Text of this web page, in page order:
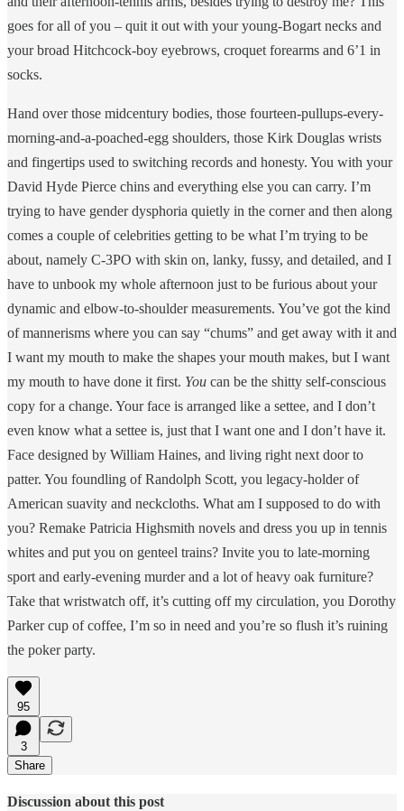
goes for all of you – quit it out with your young-Bogart necks and
your broad Hitchcock-boy eyebrows, croquet forearms and 6’1 in
socks.
Hand over those midcentury bodies, those fourteen-pullups-every-
morning-and-a-poached-egg shoulders, those Kirk Douglas wrists
and fingertips used to switching records and honesty. You with your
David Hyde Pierce chins and everything else you can carry. I’m
trying to have gender dysphoria quietly in the corner and then along
comes a couple of celebrities getting to be what I’m trying to be
about, namely C-3PO with skin on, lanky, fussy, and detailed, and I
have to unbook my whole afternoon just to be furious about your
dynamic and elbow-to-shoulder measurements. You’ve got the kind
of mannerisms where you can say “chums” and get away with it and
I want my mouth to make the shapes your mouth makes, but I want
my mouth to have done it first. You can be the shitty self-conscious
copy for a change. Your face is arranged like a settee, and I don’t
even know what a settee is, just that I want one and I don’t have it.
Face designed by William Haines, and living right next door to
patter. You foundling of Randolph Scott, you legacy-holder of
American suavity and neckcloths. What am I supposed to do with
you? Remake Patricia Highsmith novels and dress you up in tennis
whites and put you on genteel trains? Invite you to late-morning
sport and early-evening murder and a lot of heavy oak furniture?
Take that wristwatch off, it’s cutting off my circulation, you Dorothy
Parker cup of coffee, I’m so in need and you’re so flush it’s ruining
the poker party.
95
3
Share
Discussion about this post